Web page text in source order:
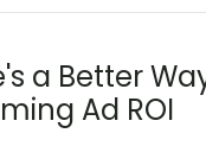
a Better
Ad ROI